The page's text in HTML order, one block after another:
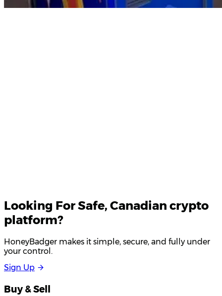
Looking ForSafe, Canadian crypto
platform?
HoneyBadger makes it simple, secure, and fully under
your control.
Sign Up
Buy & Sell